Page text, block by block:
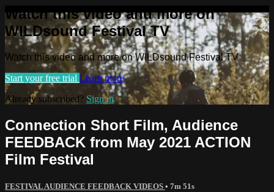
Watch this video and more on
WILDsound Festival TV
Watch this video and more on WILDsound Festival TV
Start your free trial Learn more
Already subscribed? Sign in
Connection Short Film, Audience
FEEDBACK from May 2021 ACTION
Film Festival
FESTIVAL AUDIENCE FEEDBACK VIDEOS • 7m 51s